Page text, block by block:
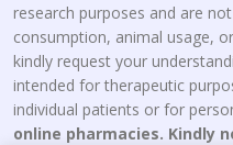
research purposes and are
consumption, animal usage,
kindly request your
intended for therapeutic
individual patients or for
online pharmacies. Kindly